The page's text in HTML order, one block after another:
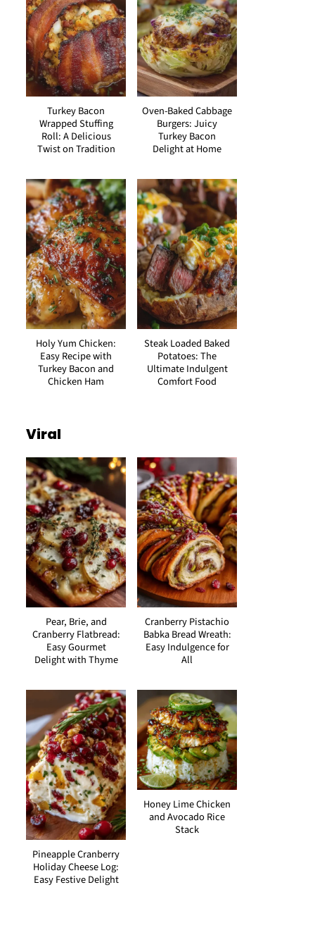
Turkey Bacon
Wrapped Stuffing
Roll: A Delicious
Twist on Tradition
Oven-Baked Cabbage
Burgers: Juicy
Turkey Bacon
Delight at Home
Holy Yum Chicken:
Easy Recipe with
Turkey Bacon and
Chicken Ham
Steak Loaded Baked
Potatoes: The
Ultimate Indulgent
Comfort Food
Viral
Pear, Brie, and
Cranberry Flatbread:
Easy Gourmet
Delight with Thyme
Cranberry Pistachio
Babka Bread Wreath:
Easy Indulgence for
All
Pineapple Cranberry
Holiday Cheese Log:
Easy Festive Delight
Honey Lime Chicken
and Avocado Rice
Stack